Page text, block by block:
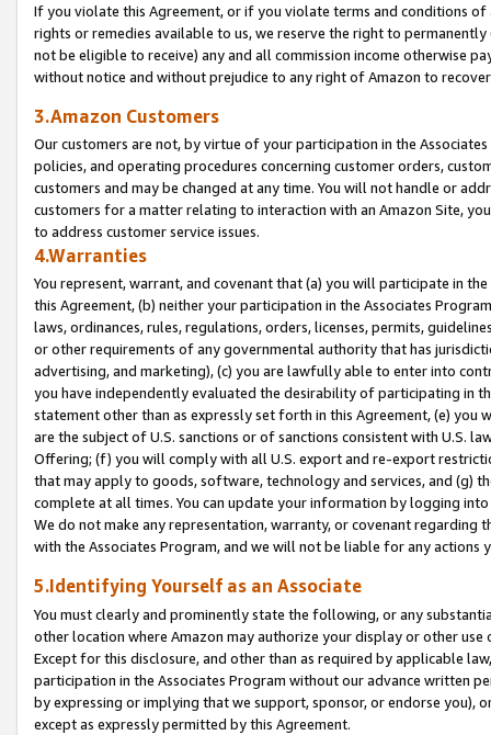
If you violate this Agreement, or if you violate terms and conditions
rights or remedies available to us, we reserve the right to
not be eligible to receive) any and all commission income otherwise
without notice and without prejudice to any right of Amazon to
3.Amazon Customers
Our customers are not, by virtue of your participation in the
policies, and operating procedures concerning customer orders,
customers and may be changed at any time. You will not handle or
customers for a matter relating to interaction with an Amazon Site,
to address customer service issues.
4.Warranties
You represent, warrant, and covenant that (a) you will participate in
this Agreement, (b) neither your participation in the Associates
laws, ordinances, rules, regulations, orders, licenses, permits,
or other requirements of any governmental authority that has
advertising, and marketing), (c) you are lawfully able to enter into
you have independently evaluated the desirability of participating in
statement other than as expressly set forth in this Agreement, (e)
are the subject of U.S. sanctions or of sanctions consistent with U.S.
Offering; (f) you will comply with all U.S. export and re-export
that may apply to goods, software, technology and services, and (g)
complete at all times. You can update your information by logging
We do not make any representation, warranty, or covenant regarding
with the Associates Program, and we will not be liable for any actions
5.Identifying Yourself as an Associate
You must clearly and prominently state the following, or any
other location where Amazon may authorize your display or other
Except for this disclosure, and other than as required by applicable
participation in the Associates Program without our advance written
by expressing or implying that we support, sponsor, or endorse you),
except as expressly permitted by this Agreement.